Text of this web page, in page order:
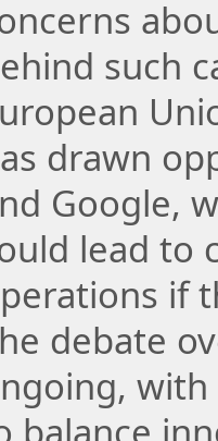
such
drawn
Google,
lead to
if
debate